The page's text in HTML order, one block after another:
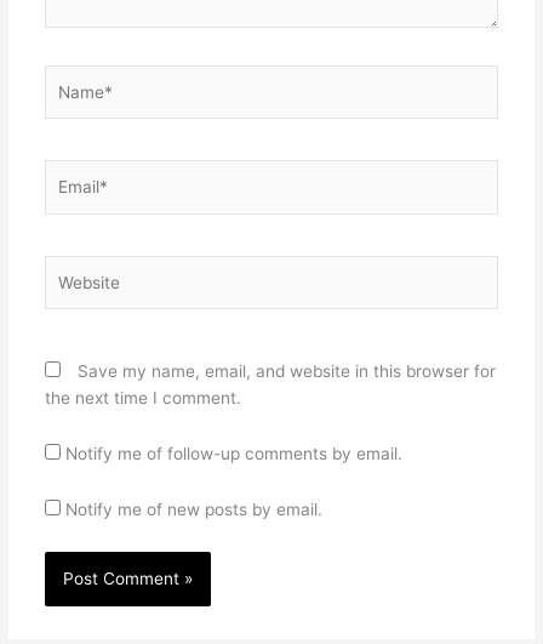
Save my name, email, and website in this browser for
the next time I comment.
Notify me of follow-up comments by email.
Notify me of new posts by email.